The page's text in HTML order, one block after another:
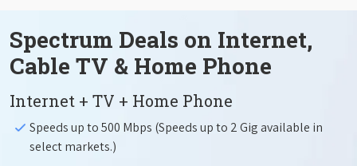
Spectrum Deals on Internet,
Cable TV & Home Phone
Internet + TV + Home Phone
Speeds up to 500 Mbps (Speeds up to 2 Gig available in
select markets.)